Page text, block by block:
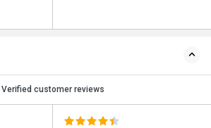
Verified customer reviews